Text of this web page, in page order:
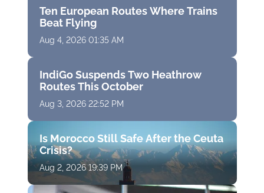
Ten European Routes Where Trains
Beat Flying
Aug 4, 2026 01:35 AM
IndiGo Suspends Two Heathrow
Routes This October
Aug 3, 2026 22:52 PM
Is Morocco Still Safe After the Ceuta
Crisis?
Aug 2, 2026 19:39 PM